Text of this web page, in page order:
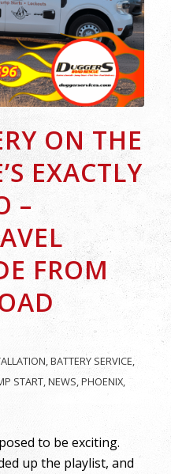
ON THE
EXACTLY
–
FROM
,BATTERY SERVICE,
START,NEWS,PHOENIX,
to be exciting.
up the playlist, and